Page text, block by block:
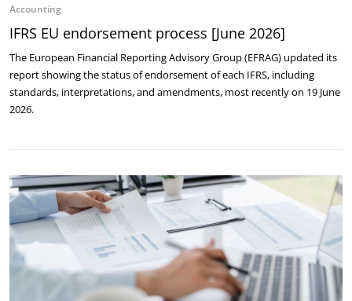
Accounting
IFRS EU endorsement process [June 2026]
The European Financial Reporting Advisory Group (EFRAG) updated its
report showing the status of endorsement of each IFRS, including
standards, interpretations, and amendments, most recently on 19 June
2026.